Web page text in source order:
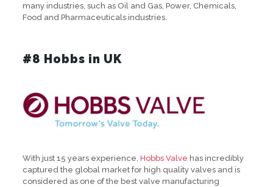
many industries, such as Oil and Gas, Power, Chemicals,
Food and Pharmaceuticals industries.
#8 Hobbs in UK
With just 15 years experience, Hobbs Valve has incredibly
captured the global market for high quality valves and is
considered as one of the best valve manufacturing